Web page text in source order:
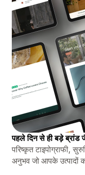
पहले दिन से ही बड़े
परिष्कृत टाइपोग्राफी,
अनुभव जो आपके उत्पादों